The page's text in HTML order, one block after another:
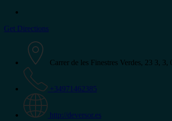
Get Directions
Carrer de les Finestres Verdes, 23 3,
+34971462385
http://deversor.es